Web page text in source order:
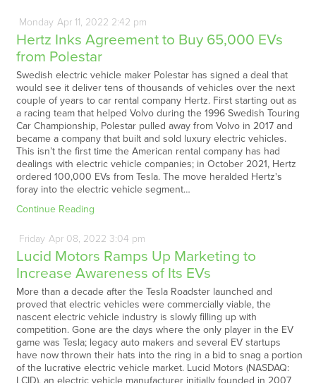
Monday Apr11, 2022 2:42 pm
Hertz Inks Agreement to Buy 65,000 EVs
from Polestar
Swedish electric vehicle maker Polestar has signed a deal that
would see it deliver tens of thousands of vehicles over the next
couple of years to car rental company Hertz. First starting out as
a racing team that helped Volvo during the 1996 Swedish Touring
Car Championship, Polestar pulled away from Volvo in 2017 and
became a company that built and sold luxury electric vehicles.
This isn’t the first time the American rental company has had
dealings with electric vehicle companies; in October 2021, Hertz
ordered 100,000 EVs from Tesla. The move heralded Hertz's
foray into the electric vehicle segment…
Continue Reading
Friday Apr08, 2022 3:04 pm
Lucid Motors Ramps Up Marketing to
Increase Awareness of Its EVs
More than a decade after the Tesla Roadster launched and
proved that electric vehicles were commercially viable, the
nascent electric vehicle industry is slowly filling up with
competition. Gone are the days where the only player in the EV
game was Tesla; legacy auto makers and several EV startups
have now thrown their hats into the ring in a bid to snag a portion
of the lucrative electric vehicle market. Lucid Motors (NASDAQ: